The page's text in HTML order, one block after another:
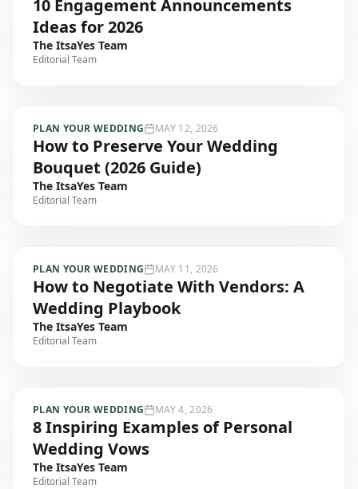
10 Engagement Announcements
Ideas for 2026
The ItsaYes Team
Editorial Team
PLAN YOUR WEDDING MAY 12, 2026
How to Preserve Your Wedding
Bouquet (2026 Guide)
The ItsaYes Team
Editorial Team
PLAN YOUR WEDDING MAY 11, 2026
How to Negotiate With Vendors: A
Wedding Playbook
The ItsaYes Team
Editorial Team
PLAN YOUR WEDDING MAY 4, 2026
8 Inspiring Examples of Personal
Wedding Vows
The ItsaYes Team
Editorial Team